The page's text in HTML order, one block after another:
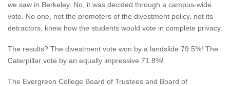
we saw in Berkeley. No, it was decided through a campus-wide
vote. No one, not the promoters of the divestment policy, not its
detractors, knew how the students would vote in complete privacy.
The results? The divestment vote won by a landslide 79.5%! The
Caterpillar vote by an equally impressive 71.8%!
The Evergreen College Board of Trustees and Board of